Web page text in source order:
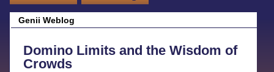
Genii Weblog
Domino Limits and the Wisdom of
Crowds